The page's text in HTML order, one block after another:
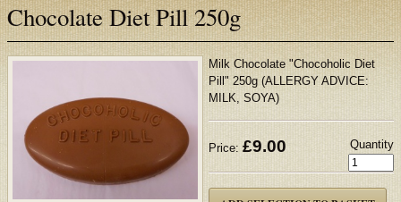
Chocolate Diet Pill 250g
Milk Chocolate "Chocoholic Diet
Pill" 250g (ALLERGY ADVICE:
MILK, SOYA)
Price: £9.00 Quantity